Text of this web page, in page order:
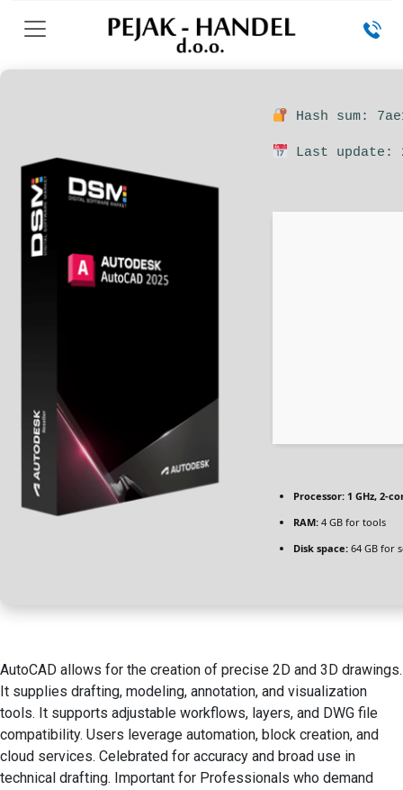
Hash sum:
Last update:
Processor: 1 GHz, 2-
RAM: 4 GB for tools
Disk space: 64 GB for
AutoCAD allows for the creation of precise 2D and 3D drawings.
It supplies drafting, modeling, annotation, and visualization
tools. It supports adjustable workflows, layers, and DWG file
compatibility. Users leverage automation, block creation, and
cloud services. Celebrated for accuracy and broad use in
technical drafting. Important for Professionals who demand